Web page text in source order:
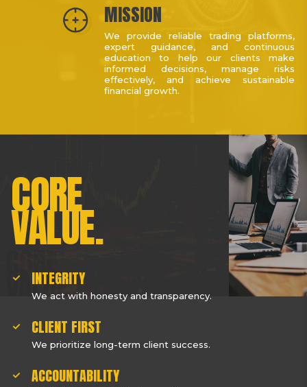
MISSION
We provide reliable trading platforms,
expert guidance, and continuous
education to help our clients make
informed decisions, manage risks
effectively, and achieve sustainable
financial growth.
CORE
VALUE.
INTEGRITY
We act with honesty and transparency.
CLIENT FIRST
We prioritize long-term client success.
ACCOUNTABILITY